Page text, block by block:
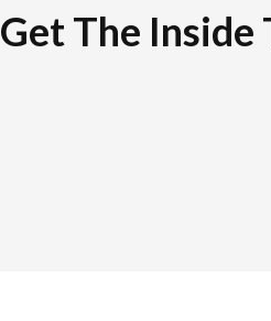
Get The Inside